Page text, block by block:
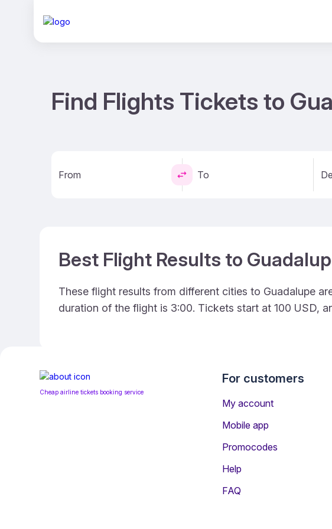
Find Flights Tickets to
From To
Best Flight Results to
These flight results from different cities to Guadalupe
duration of the flight is 3:00. Tickets start at 100 USD,
Cheap airline tickets booking service
For customers
My account
Mobile app
Promocodes
Help
FAQ